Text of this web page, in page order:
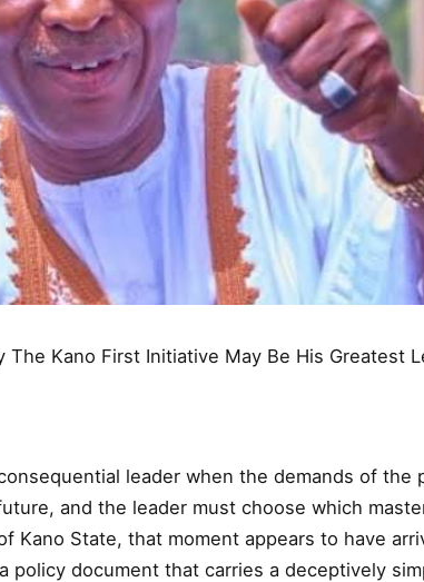
The Kano First Initiative May Be His Greatest
leader when the demands of the
and the leader must choose which
Kano State, that moment appears to have
policy document that carries a deceptively